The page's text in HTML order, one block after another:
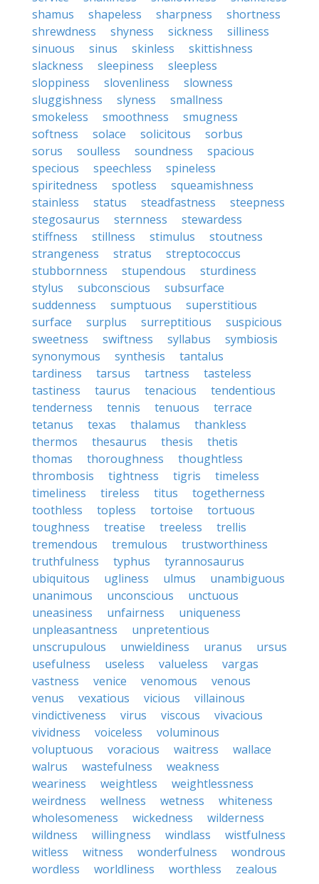
shamus
shapeless sharpness
shortness
shrewdness
shyness sickness
silliness
sinuous
sinus skinless
skittishness
slackness
sleepiness
sleepless
sloppiness
slovenliness
slowness
sluggishness
slyness
smallness
smokeless
smoothness
smugness
softness
solace solicitous
sorbus
sorus
soulless soundness
spacious
specious
speechless
spineless
spiritedness
spotless
squeamishness
stainless
status steadfastness
steepness
stegosaurus
sternness
stewardess
stiffness
stillness stimulus
stoutness
strangeness
stratus
streptococcus
stubbornness
stupendous
sturdiness
stylus
subconscious
subsurface
suddenness
sumptuous
superstitious
surface
surplus surreptitious
suspicious
sweetness
swiftness syllabus
symbiosis
synonymous
synthesis
tantalus
tardiness
tarsus tartness
tasteless
tastiness
taurus tenacious
tendentious
tenderness
tennis tenuous
terrace
tetanus
texas thalamus
thankless
thermos
thesaurus thesis
thetis
thomas
thoroughness
thoughtless
thrombosis
tightness tigris
timeless
timeliness
tireless titus
togetherness
toothless
topless tortoise
tortuous
toughness
treatise treeless
trellis
tremendous
tremulous
trustworthiness
truthfulness
typhus
tyrannosaurus
ubiquitous
ugliness ulmus
unambiguous
unanimous
unconscious
unctuous
uneasiness
unfairness
uniqueness
unpleasantness
unpretentious
unscrupulous
unwieldiness uranus
ursus
usefulness
useless valueless
vargas
vastness
venice venomous
venous
venus
vexatious vicious
villainous
vindictiveness
virus viscous
vivacious
vividness
voiceless
voluminous
voluptuous
voracious waitress
wallace
walrus
wastefulness
weakness
weariness
weightless
weightlessness
weirdness
wellness wetness
whiteness
wholesomeness
wickedness
wilderness
wildness
willingness windlass
wistfulness
witless
witness wonderfulness
wondrous
wordless
worldliness worthless zealous